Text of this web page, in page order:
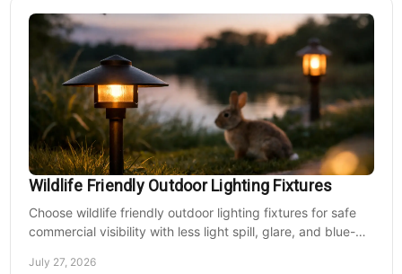
Wildlife Friendly Outdoor Lighting Fixtures
Choose wildlife friendly outdoor lighting fixtures for safe
commercial visibility with less light spill, glare, and blue-
July 27, 2026